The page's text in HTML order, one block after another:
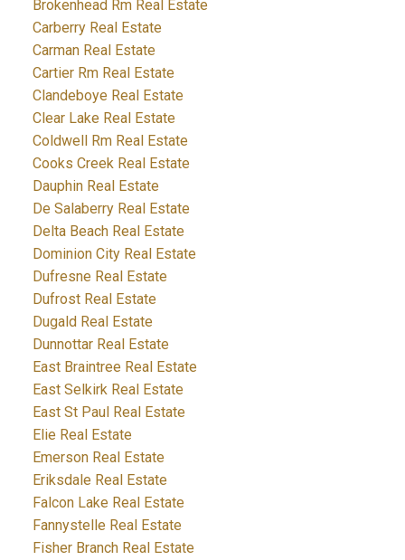
Brokenhead Rm Real Estate
Carberry Real Estate
Carman Real Estate
Cartier Rm Real Estate
Clandeboye Real Estate
Clear Lake Real Estate
Coldwell Rm Real Estate
Cooks Creek Real Estate
Dauphin Real Estate
De Salaberry Real Estate
Delta Beach Real Estate
Dominion City Real Estate
Dufresne Real Estate
Dufrost Real Estate
Dugald Real Estate
Dunnottar Real Estate
East Braintree Real Estate
East Selkirk Real Estate
East St Paul Real Estate
Elie Real Estate
Emerson Real Estate
Eriksdale Real Estate
Falcon Lake Real Estate
Fannystelle Real Estate
Fisher Branch Real Estate